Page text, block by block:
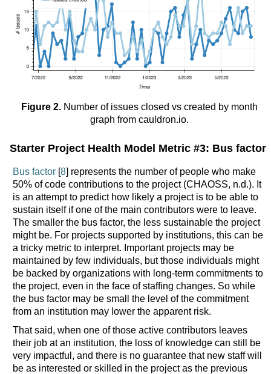
Figure 2. Number of issues closed vs created by month
graph from cauldron.io.
Starter Project Health Model Metric #3: Bus factor
Bus factor[8] represents the number of people who make
50% of code contributions to the project (CHAOSS, n.d.). It
is an attempt to predict how likely a project is to be able to
sustain itself if one of the main contributors were to leave.
The smaller the bus factor, the less sustainable the project
might be. For projects supported by institutions, this can be
a tricky metric to interpret. Important projects may be
maintained by few individuals, but those individuals might
be backed by organizations with long-term commitments to
the project, even in the face of staffing changes. So while
the bus factor may be small the level of the commitment
from an institution may lower the apparent risk.
That said, when one of those active contributors leaves
their job at an institution, the loss of knowledge can still be
very impactful, and there is no guarantee that new staff will
be as interested or skilled in the project as the previous